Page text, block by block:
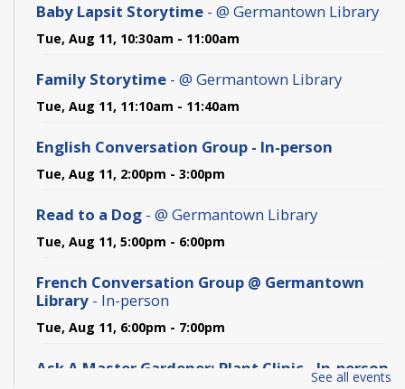
Baby Lapsit Storytime - @ Germantown Library
Tue, Aug 11, 10:30am - 11:00am
Family Storytime - @ Germantown Library
Tue, Aug 11, 11:10am - 11:40am
English Conversation Group - In-person
Tue, Aug 11, 2:00pm - 3:00pm
Read to a Dog - @ Germantown Library
Tue, Aug 11, 5:00pm - 6:00pm
French Conversation Group @ Germantown
Library - In-person
Tue, Aug 11, 6:00pm - 7:00pm
Ask A Master Gardener: Plant Clinic - In-person
See all events